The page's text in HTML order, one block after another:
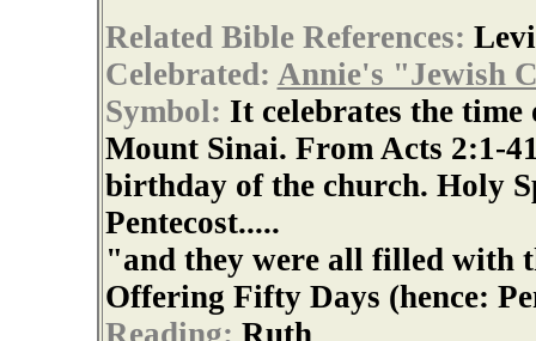
Related Bible References:
Celebrated: Annie's "Jewish
Symbol: It celebrates the
Mount Sinai. From Acts 2:1-
birthday of the church. Holy
Pentecost.....
"and they were all filled with
Offering Fifty Days (hence:
Reading: Ruth